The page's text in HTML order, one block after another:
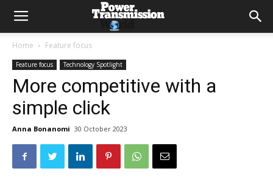
Home Feature focus
Feature focus Technology Spotlight
More competitive with a
simple click
Anna Bonanomi 30 October 2023